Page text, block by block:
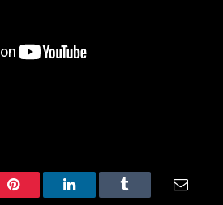
Pinterest LinkedInTumblr Email